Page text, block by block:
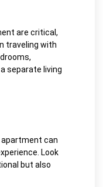
are critical,
traveling with
separate living
can
Look
but also